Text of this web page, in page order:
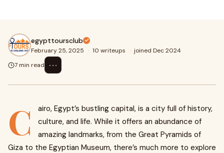
egypttoursclub
February 25, 2025 · 10 writeups · joined Dec 2024
7 min read
⋯
C
airo, Egypt’s bustling capital, is a city full of history,
culture, and life. While it offers an abundance of
amazing landmarks, from the Great Pyramids of
Giza to the Egyptian Museum, there’s much more to explore